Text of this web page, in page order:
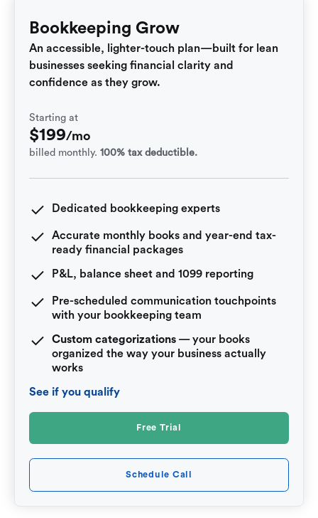
Bookkeeping Grow
An accessible, lighter-touch plan—built for lean
businesses seeking financial clarity and
confidence as they grow.
Starting at
$199/mo
billed monthly. 100% tax deductible.
Dedicated bookkeeping experts
Accurate monthly books and year-end tax-
ready financial packages
P&L, balance sheet and 1099 reporting
Pre-scheduled communication touchpoints
with your bookkeeping team
Custom categorizations — your books
organized the way your business actually
works
See if you qualify
Free Trial
Schedule Call